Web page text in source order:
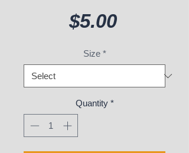
$5.00Price
Size *
Quantity *